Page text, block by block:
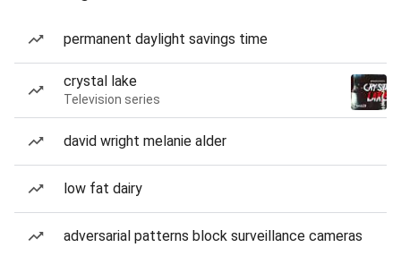
permanent daylight savings time
crystal lake
Television series
david wright melanie alder
low fat dairy
adversarial patterns block surveillance cameras